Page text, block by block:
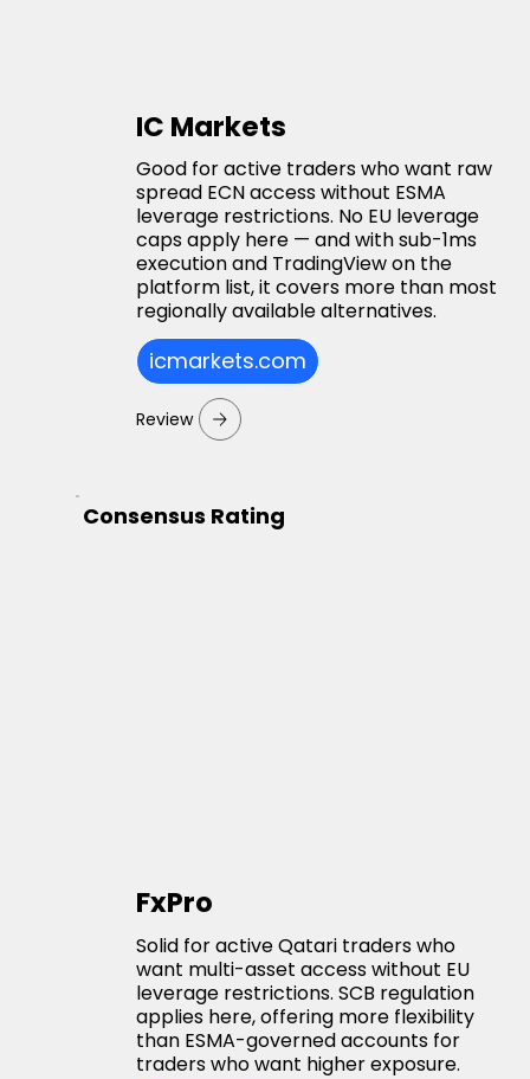
IC Markets
Good for active traders who want raw
spread ECN access without ESMA
leverage restrictions. No EU leverage
caps apply here — and with sub-1ms
execution and TradingView on the
platform list, it covers more than most
regionally available alternatives.
icmarkets.com
Review
Consensus Rating
FxPro
Solid for active Qatari traders who
want multi-asset access without EU
leverage restrictions. SCB regulation
applies here, offering more flexibility
than ESMA-governed accounts for
traders who want higher exposure.